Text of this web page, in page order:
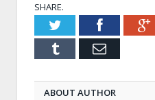
SHARE.
TwitterFacebook
Tumblr Email
ABOUT AUTHOR